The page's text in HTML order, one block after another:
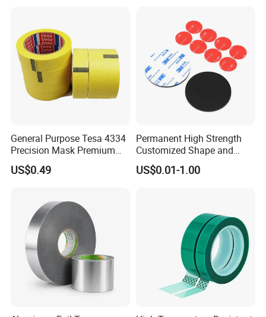
General Purpose Tesa 4334
Precision Mask Premium
Washi Tape
US$0.49
Permanent High Strength
Customized Shape and
Sizes 3 M Die Cut Double
Side Tape Sticker
US$0.01-1.00